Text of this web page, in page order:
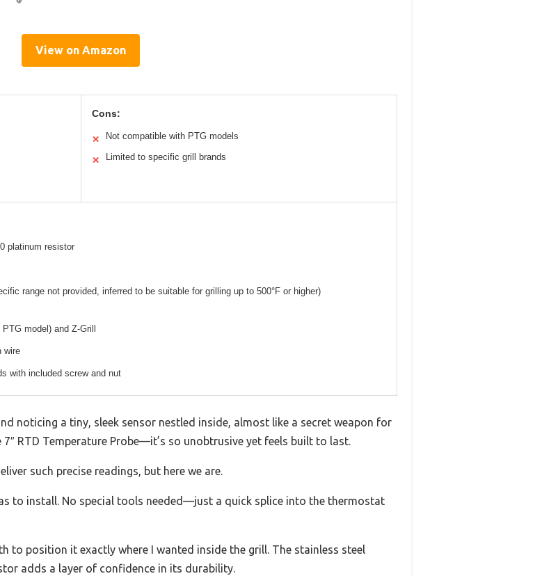
View on Amazon
Cons:
✕ Not compatible with PTG models
✕ Limited to specific grill brands
platinum resistor
range not provided, inferred to be suitable for grilling up to 500°F or higher)
model) and Z-Grill
wire
with included screw and nut
noticing a tiny, sleek sensor nestled inside, almost like a secret weapon for
RTD Temperature Probe—it’s so unobtrusive yet feels built to last.
such precise readings, but here we are.
to install. No special tools needed—just a quick splice into the thermostat
to position it exactly where I wanted inside the grill. The stainless steel
adds a layer of confidence in its durability.